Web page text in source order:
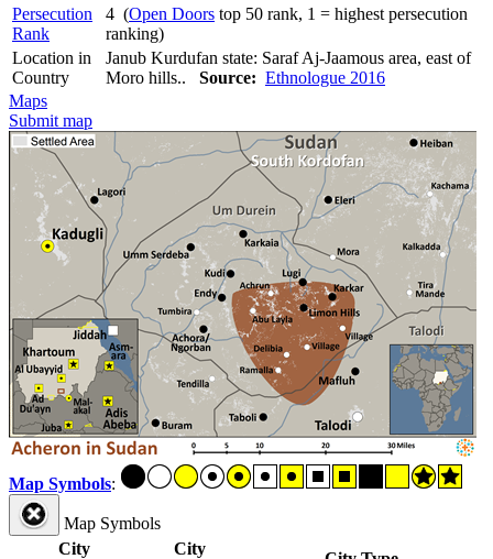
Persecution
Rank
4 (Open Doors top 50 rank, 1 = highest persecution
ranking)
Location in
Country
Janub Kurdufan state: Saraf Aj-Jaamous area, east of
Moro hills.. Source: Ethnologue 2016
Maps
Submit map
Map Symbols:
Map Symbols
City
City